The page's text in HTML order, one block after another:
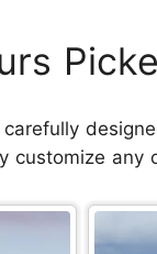
customize